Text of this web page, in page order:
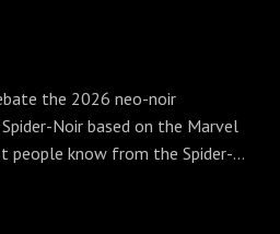
the 2026 neo-noir
Noir based on the Marvel
people know from the Spider-
white or color, why the lead